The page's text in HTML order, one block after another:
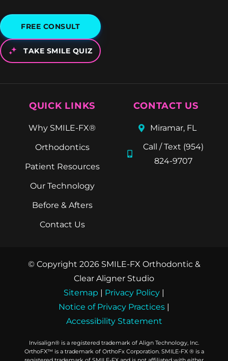
FREE CONSULT
TAKE SMILE QUIZ
QUICK LINKS
Why SMILE-FX®
Orthodontics
Patient Resources
Our Technology
Before & Afters
Contact Us
CONTACT US
Miramar, FL
Call / Text (954)
824-9707
© Copyright 2026 SMILE-FX Orthodontic &
Clear Aligner Studio
Sitemap | Privacy Policy |
Notice of Privacy Practices |
Accessibility Statement
Invisalign® is a registered trademark of Align Technology, Inc.
OrthoFX™ is a trademark of OrthoFx Corporation. SMILE-FX ® is a